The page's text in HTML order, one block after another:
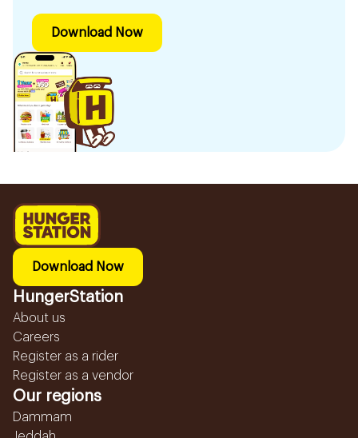
Download Now
Download Now
HungerStation
About us
Careers
Register as a rider
Register as a vendor
Our regions
Dammam